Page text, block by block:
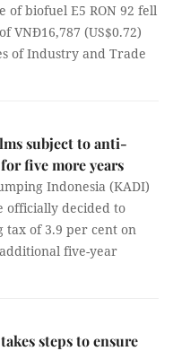
of biofuel E5 RON 92 fell
VNĐ16,787 (US$0.72)
of Industry and Trade
subject to anti-
five more years
Indonesia (KADI)
officially decided to
of 3.9 per cent on
five-year
steps to ensure